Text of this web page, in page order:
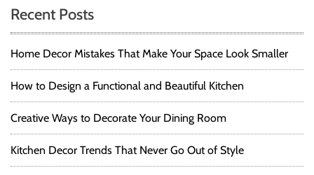
Recent Posts
Home Decor Mistakes That Make Your Space Look Smaller
How to Design a Functional and Beautiful Kitchen
Creative Ways to Decorate Your Dining Room
Kitchen Decor Trends That Never Go Out of Style